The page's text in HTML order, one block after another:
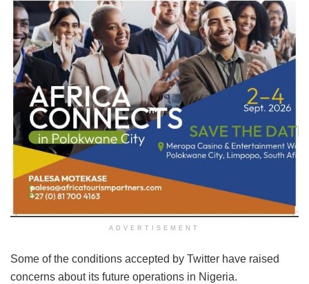
ADVERTISEMENT
Some of the conditions accepted by Twitter have raised
concerns about its future operations in Nigeria.